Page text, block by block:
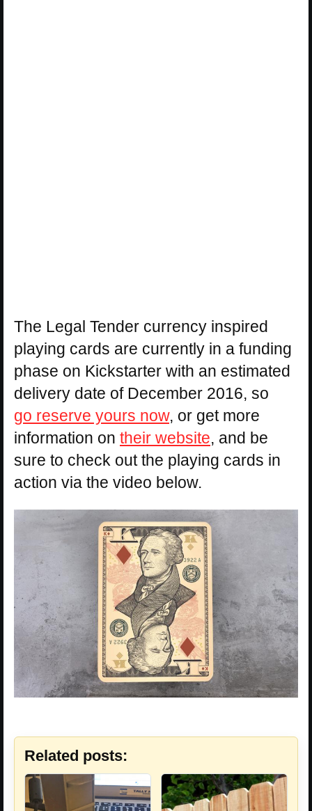
The Legal Tender currency inspired
playing cards are currently in a funding
phase on Kickstarter with an estimated
delivery date of December 2016, so
go reserve yours now, or get more
information on their website, and be
sure to check out the playing cards in
action via the video below.
Related posts: